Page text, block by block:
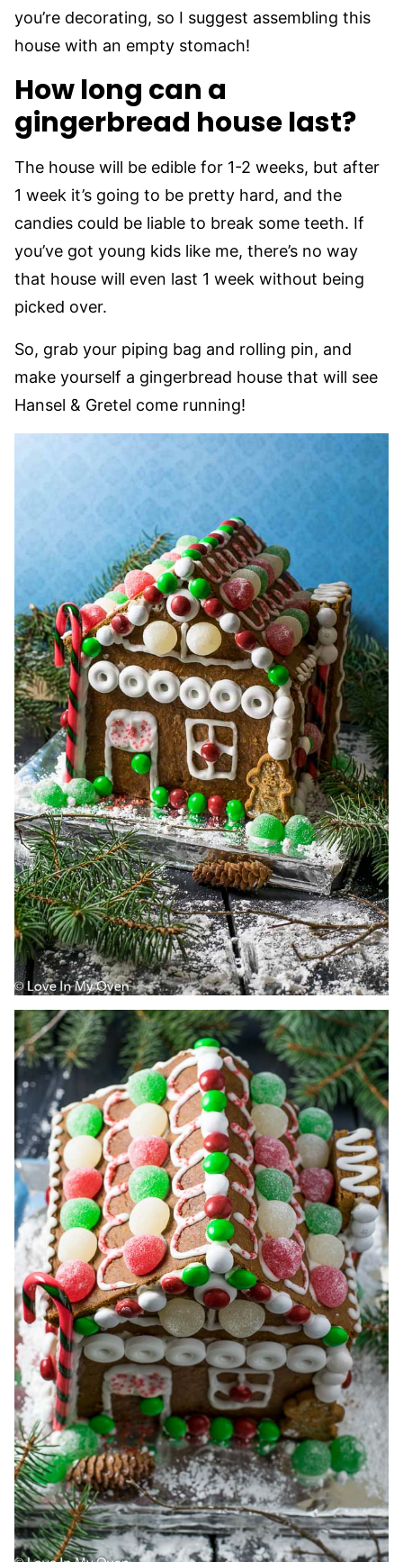
you’re decorating, so I suggest assembling this
house with an empty stomach!
How long can a
gingerbread house last?
The house will be edible for 1-2 weeks, but after
1 week it’s going to be pretty hard, and the
candies could be liable to break some teeth. If
you’ve got young kids like me, there’s no way
that house will even last 1 week without being
picked over.
So, grab your piping bag and rolling pin, and
make yourself a gingerbread house that will see
Hansel & Gretel come running!